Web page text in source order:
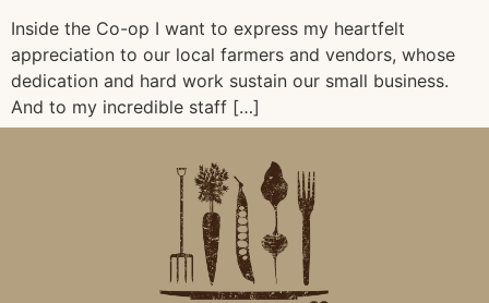
Inside the Co-op I want to express my heartfelt
appreciation to our local farmers and vendors, whose
dedication and hard work sustain our small business.
And to my incredible staff […]